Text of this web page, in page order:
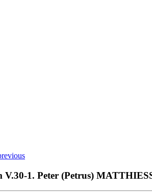
1. Peter (Petrus)